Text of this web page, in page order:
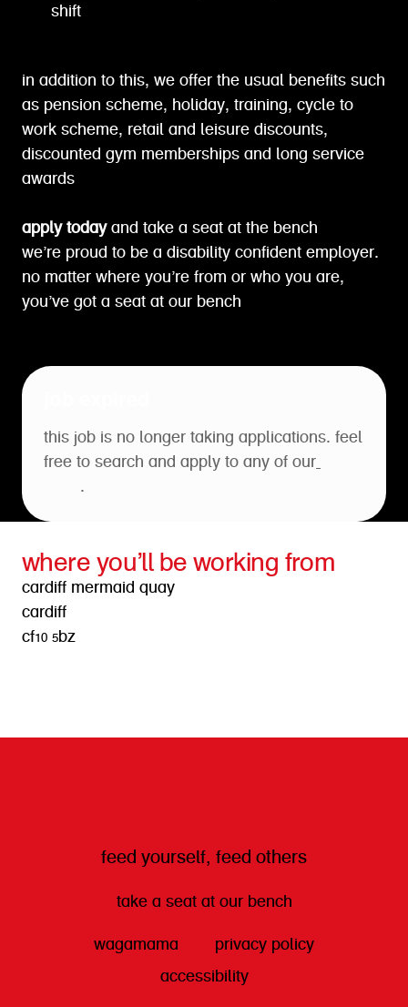
shift
in addition to this, we offer the usual benefits such
as pension scheme, holiday, training, cycle to
work scheme, retail and leisure discounts,
discounted gym memberships and long service
awards
apply todayand take a seat at the bench
we’re proud to be a disability confident employer.
no matter where you’re from or who you are,
you’ve got a seat at our bench
this job is no longer taking applications. feel
free to search and apply to any of our
.
where you’ll be working from
cardiff mermaid quay
cardiff
cf10 5bz
feed yourself, feed others
take a seat at our bench
wagamama
privacy policy
accessibility